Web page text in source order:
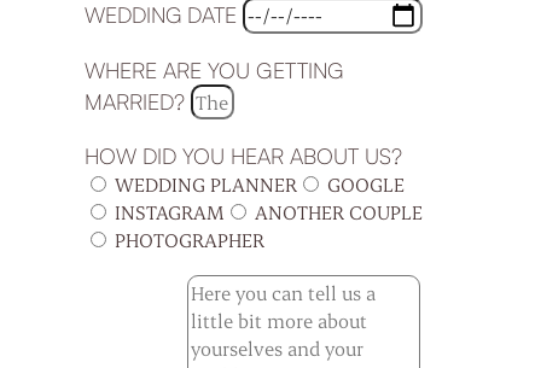
WEDDING DATE
WHERE ARE YOU GETTING
MARRIED?
HOW DID YOU HEAR ABOUT US?
WEDDING PLANNER
GOOGLE
INSTAGRAM
ANOTHER COUPLE
PHOTOGRAPHER